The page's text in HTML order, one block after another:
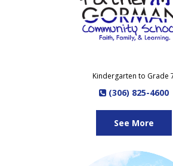
Kindergarten to Grade
(306) 825-4600
See More